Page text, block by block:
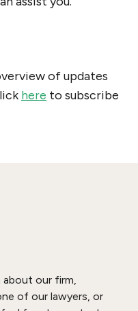
of updates
here to subscribe
about our firm,
of our lawyers, or